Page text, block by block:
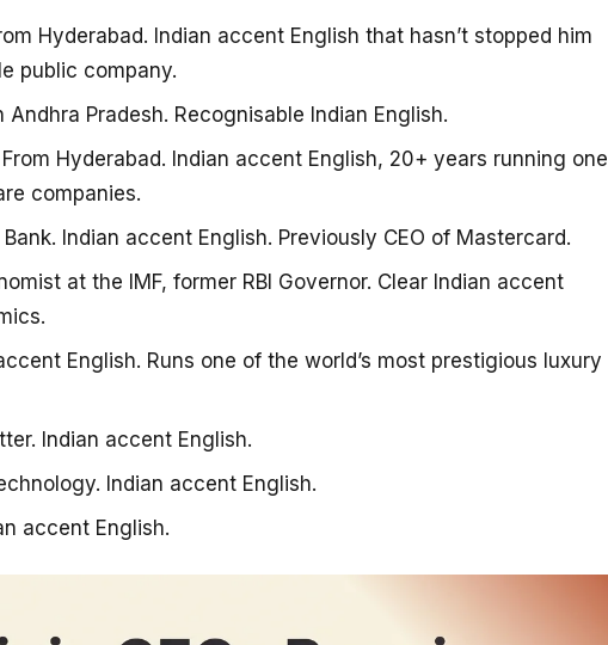
Hyderabad. Indian accent English that hasn’t stopped him
public company.
Andhra Pradesh. Recognisable Indian English.
Hyderabad. Indian accent English, 20+ years running one
companies.
Indian accent English. Previously CEO of Mastercard.
at the IMF, former RBI Governor. Clear Indian accent
English. Runs one of the world’s most prestigious luxury
Indian accent English.
Indian accent English.
accent English.